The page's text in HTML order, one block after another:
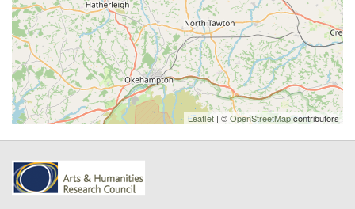
Leaflet | ©OpenStreetMapcontributors